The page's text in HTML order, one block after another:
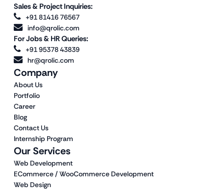
Our Services
Web Development
ECommerce / WooCommerce Development
Web Design
Company
About Us
Portfolio
Career
Blog
Contact Us
Internship Program
Sales & Project Inquiries:
+91 81416 76567
info@qrolic.com
For Jobs & HR Queries:
+91 95378 43839
hr@qrolic.com